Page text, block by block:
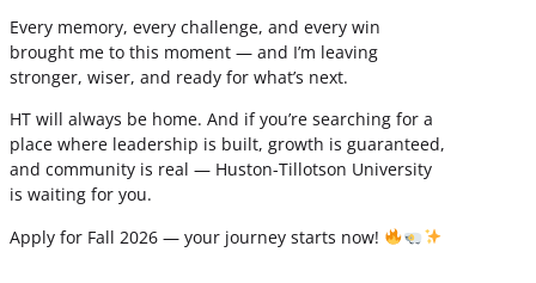
Every memory, every challenge, and every win
brought me to this moment — and I’m leaving
stronger, wiser, and ready for what’s next.
HT will always be home. And if you’re searching for a
place where leadership is built, growth is guaranteed,
and community is real — Huston-Tillotson University
is waiting for you.
Apply for Fall 2026 — your journey starts now!